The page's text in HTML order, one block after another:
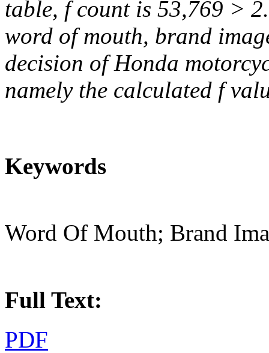
table, f count is 53,769 >
word of mouth, brand
decision of Honda
namely the calculated f
Keywords
Word Of Mouth; Brand
Full Text:
PDF